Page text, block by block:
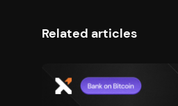
Related articles